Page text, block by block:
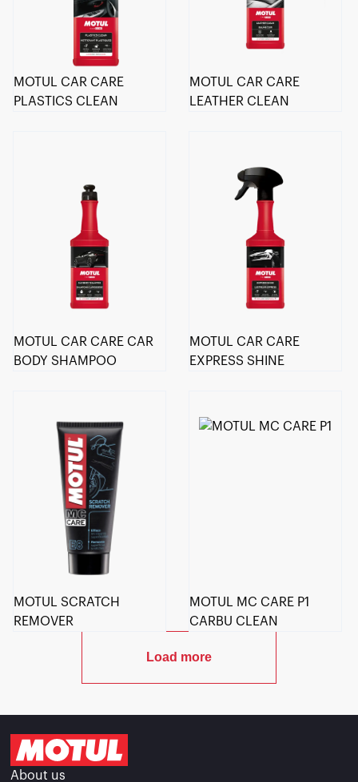
MOTUL CAR CARE
PLASTICS CLEAN
MOTUL CAR CARE
LEATHER CLEAN
MOTUL CAR CARE CAR
BODY SHAMPOO
MOTUL CAR CARE
EXPRESS SHINE
MOTUL SCRATCH
REMOVER
MOTUL MC CARE P1
CARBU CLEAN
Load more
About us